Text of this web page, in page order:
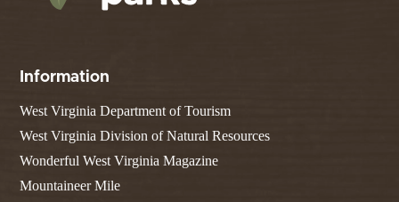
Information
West Virginia Department of Tourism
West Virginia Division of Natural Resources
Wonderful West Virginia Magazine
Mountaineer Mile